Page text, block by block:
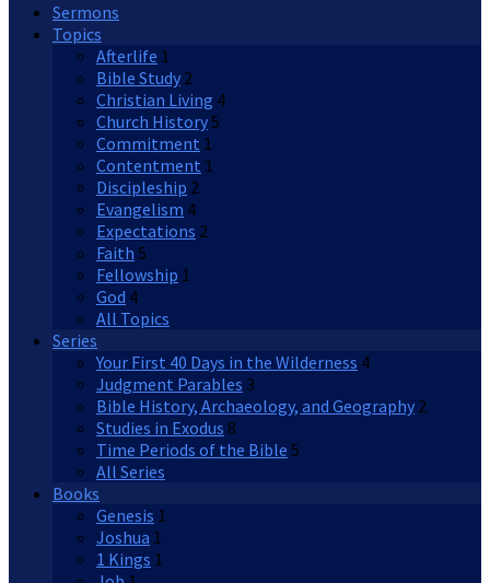
Sermons
Topics
Afterlife 1
Bible Study 2
Christian Living 4
Church History5
Commitment 1
Contentment 1
Discipleship 2
Evangelism 4
Expectations 2
Faith 5
Fellowship 1
God 4
All Topics
Series
Your First 40 Days in the Wilderness 4
Judgment Parables 3
Bible History, Archaeology, and Geography 2
Studies in Exodus 8
Time Periods of the Bible 5
All Series
Books
Genesis 1
Joshua 1
1 Kings 1